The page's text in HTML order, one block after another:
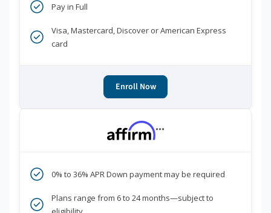
Pay in Full
Visa, Mastercard, Discover or American Express
card
Enroll Now
***
0% to 36% APR Down payment may be required
Plans range from 6 to 24 months—subject to